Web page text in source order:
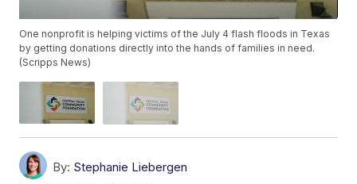
One nonprofit is helping victims of the July 4 flash floods in Texas
by getting donations directly into the hands of families in need.
(Scripps News)
By: Stephanie Liebergen